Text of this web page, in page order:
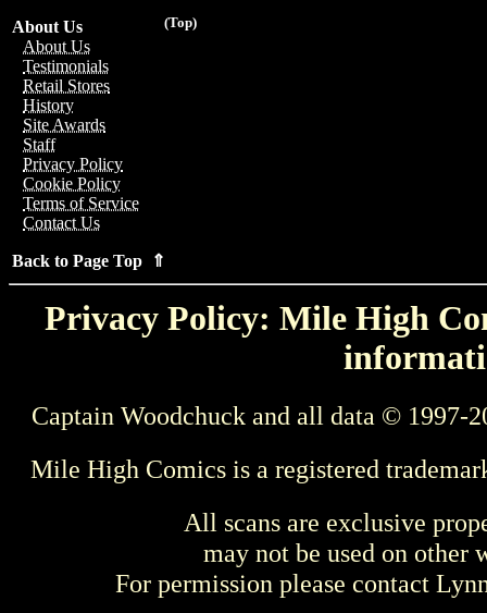
(Top)
About Us
About Us
Testimonials
Retail Stores
History
Site Awards
Staff
Privacy Policy
Cookie Policy
Terms of Service
Contact Us
Back to Page Top ⇑
Privacy Policy: Mile High
Captain Woodchuck and all data © 1997-
Mile High Comics is a registered
All scans are exclusive
may not be used on other
For permission please contact